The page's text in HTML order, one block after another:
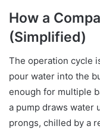
How a
(Simplified)
The operation cycle
pour water into the
enough for multiple
a pump draws water
prongs, chilled by a